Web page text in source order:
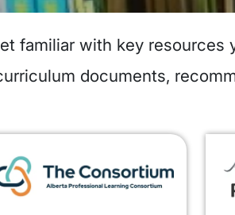
familiar with key resources
documents,
Image